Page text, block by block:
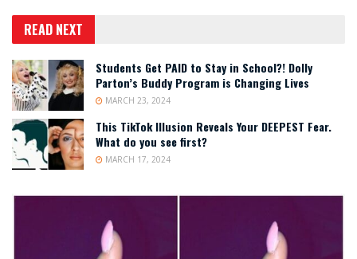
READ NEXT
Students Get PAID to Stay in School?! Dolly
Parton’s Buddy Program is Changing Lives
MARCH 23, 2024
This TikTok Illusion Reveals Your DEEPEST Fear.
What do you see first?
MARCH 17, 2024